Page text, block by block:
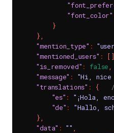
"font_color"
}
},
"mention_type" :
"mentioned_users" : [ ]
"is_removed" : false,
"message" : "Hi, nice
"translations" : {
"es" : "¡Hola,
"de" : "Hallo,
},
"data" : "" ,